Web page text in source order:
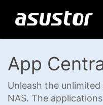
App
Unleash the
NAS. The